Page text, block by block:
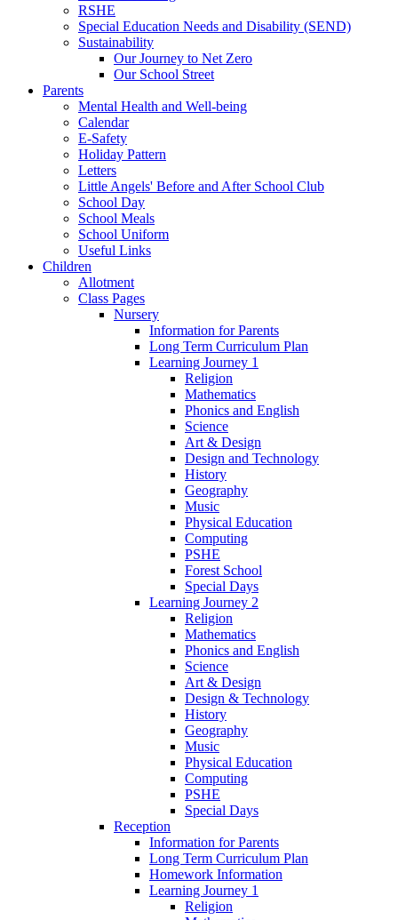
RSHE
Special Education Needs and Disability (SEND)
Sustainability
Our Journey to Net Zero
Our School Street
Parents
Mental Health and Well-being
Calendar
E-Safety
Holiday Pattern
Letters
Little Angels' Before and After School Club
School Day
School Meals
School Uniform
Useful Links
Children
Allotment
Class Pages
Nursery
Information for Parents
Long Term Curriculum Plan
Learning Journey 1
Religion
Mathematics
Phonics and English
Science
Art & Design
Design and Technology
History
Geography
Music
Physical Education
Computing
PSHE
Forest School
Special Days
Learning Journey 2
Religion
Mathematics
Phonics and English
Science
Art & Design
Design & Technology
History
Geography
Music
Physical Education
Computing
PSHE
Special Days
Reception
Information for Parents
Long Term Curriculum Plan
Homework Information
Learning Journey 1
Religion